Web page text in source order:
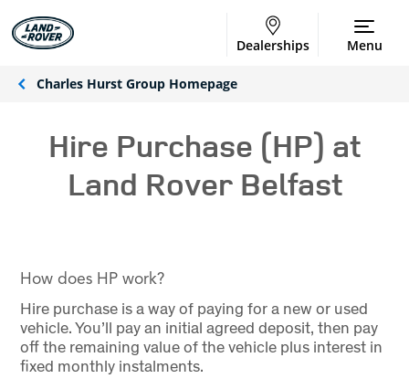
Dealerships Menu
Charles Hurst Group Homepage
Hire Purchase (HP) at
Land Rover Belfast
How does HP work?
Hire purchase is a way of paying for a new or used
vehicle. You’ll pay an initial agreed deposit, then pay
off the remaining value of the vehicle plus interest in
fixed monthly instalments.